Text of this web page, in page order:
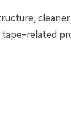
cleaner
related